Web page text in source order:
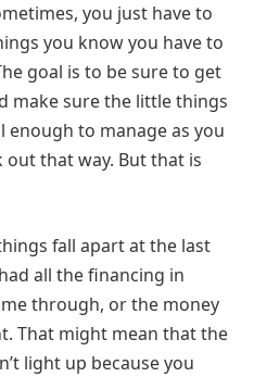
you just have to
you know you have to
goal is to be sure to get
make sure the little things
enough to manage as you
out that way. But that is
fall apart at the last
all the financing in
through, or the money
That might mean that the
light up because you